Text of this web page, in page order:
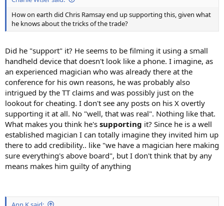
How on earth did Chris Ramsay end up supporting this, given what
he knows about the tricks of the trade?
Did he "support" it? He seems to be filming it using a small
handheld device that doesn't look like a phone. I imagine, as
an experienced magician who was already there at the
conference for his own reasons, he was probably also
intrigued by the TT claims and was possibly just on the
lookout for cheating. I don't see any posts on his X overtly
supporting it at all. No "well, that was real". Nothing like that.
What makes you think he's supporting it? Since he is a well
established magician I can totally imagine they invited him up
there to add credibility.. like "we have a magician here making
sure everything's above board", but I don't think that by any
means makes him guilty of anything